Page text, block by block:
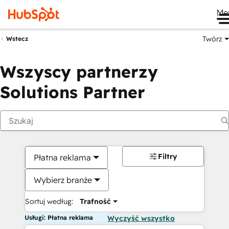
Wstecz Twórz
Wszyscy partnerzy
Solutions Partner
Płatna reklama
Wybierz branże
Sortuj według: Trafność
Filtry
Usługi: Płatna reklama Wyczyść wszystko